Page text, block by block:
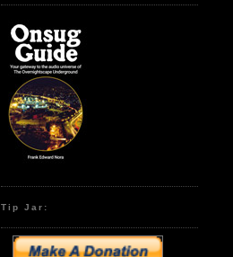
Tip Jar: